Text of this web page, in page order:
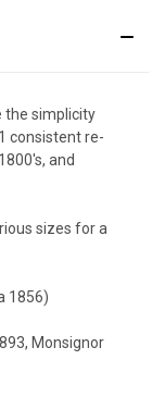
the simplicity
consistent re-
and
sizes for a
1856)
Monsignor